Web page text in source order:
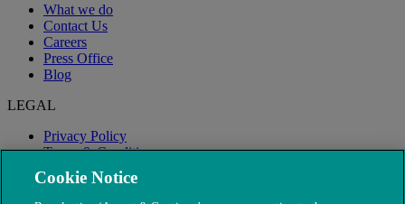
What we do
Contact Us
Careers
Press Office
Blog
LEGAL
Privacy Policy
Terms & Conditions
Modern Slavery
Cookie Notice